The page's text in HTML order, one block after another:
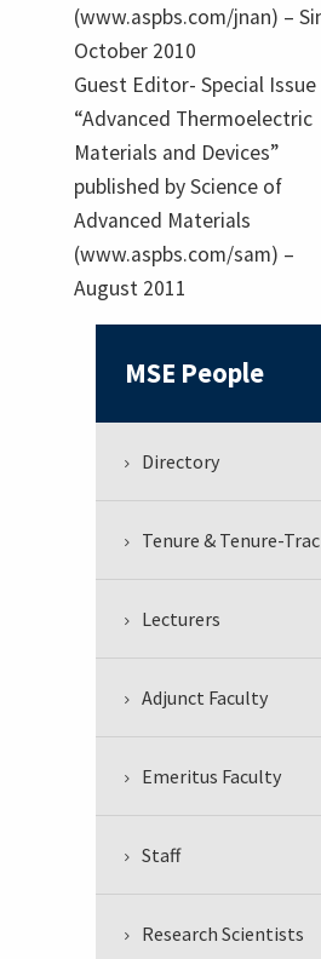
(www.aspbs.com/jnan) –
October 2010
Guest Editor- Special Issue
“Advanced Thermoelectric
Materials and Devices”
published by Science of
Advanced Materials
(www.aspbs.com/sam) –
August 2011
MSE People
Directory
Tenure & Tenure-
Lecturers
Adjunct Faculty
Emeritus Faculty
Staff
Research Scientists